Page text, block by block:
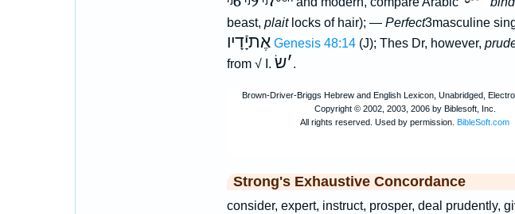
beast, plaitlocks of hair); — Perfect3masculine
אֶתיָֿדָיו Genesis 48:14(J); Thes Dr, however,
from √ I.
׳שׂ .
Strong's Exhaustive Concordance
consider, expert, instruct, prosper, deal prudently,